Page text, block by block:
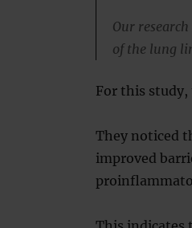
Our
of the lung
For this study,
They noticed
improved